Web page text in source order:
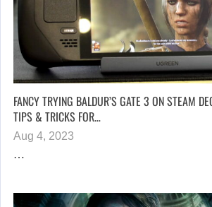
FANCY TRYING BALDUR’S GATE 3 ON STEAM
TIPS & TRICKS FOR…
Aug 4, 2023
…